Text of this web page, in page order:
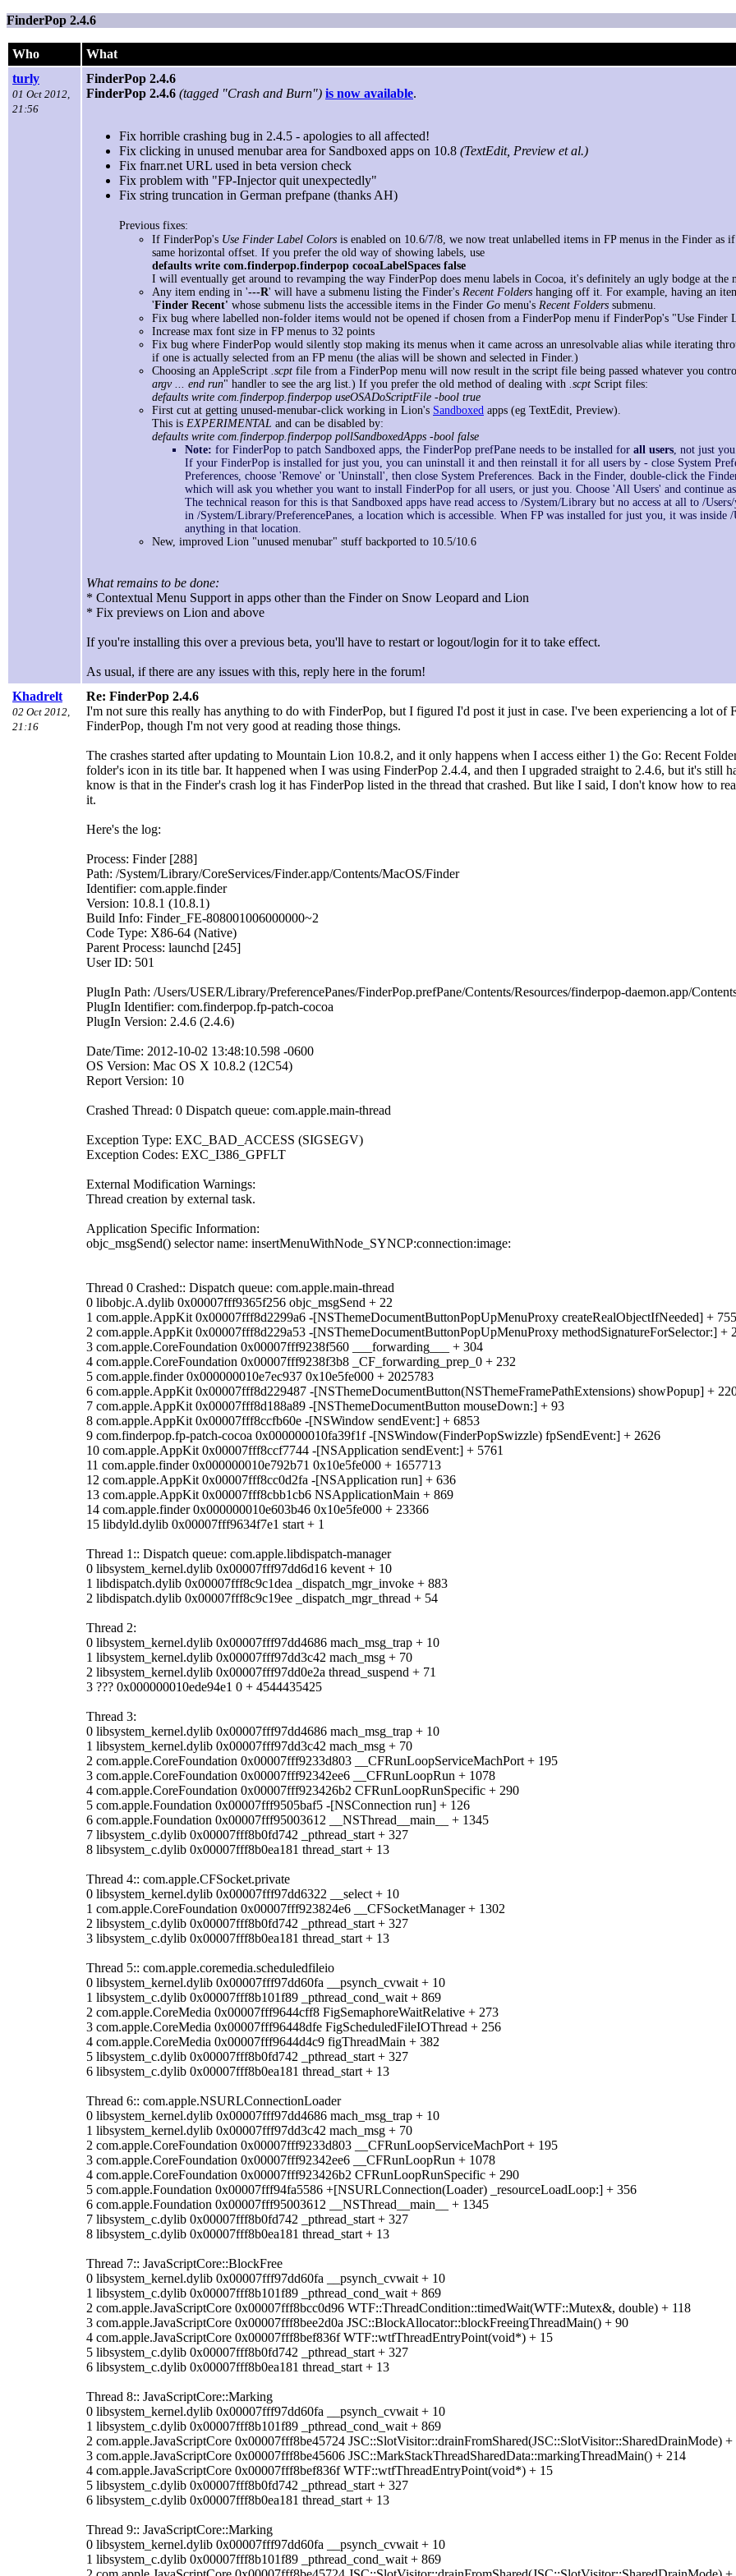
FinderPop 2.4.6
Who
What
turly
01 Oct 2012,
21:56
FinderPop 2.4.6
FinderPop 2.4.6 (tagged "Crash and Burn") is now available.
Fix horrible crashing bug in 2.4.5 - apologies to all affected!
Fix clicking in unused menubar area for Sandboxed apps on 10.8 (TextEdit, Preview et al.)
Fix fnarr.net URL used in beta version check
Fix problem with "FP-Injector quit unexpectedly"
Fix string truncation in German prefpane (thanks AH)
Previous fixes:
If FinderPop's Use Finder Label Colors is enabled on 10.6/7/8, we now treat unlabelled items in FP menus in the Finder
same horizontal offset. If you prefer the old way of showing labels, use
defaults write com.finderpop.finderpop cocoaLabelSpaces false
I will eventually get around to revamping the way FinderPop does menu labels in Cocoa, it's definitely an ugly bodge at the
Any item ending in '---R' will have a submenu listing the Finder's Recent Folders hanging off it. For example, having an
'Finder Recent' whose submenu lists the accessible items in the Finder Go menu's Recent Folders submenu.
Fix bug where labelled non-folder items would not be opened if chosen from a FinderPop menu if FinderPop's "Use Finder
Increase max font size in FP menus to 32 points
Fix bug where FinderPop would silently stop making its menus when it came across an unresolvable alias while iterating
if one is actually selected from an FP menu (the alias will be shown and selected in Finder.)
Choosing an AppleScript .scpt file from a FinderPop menu will now result in the script file being passed whatever you
argv ... end run" handler to see the arg list.) If you prefer the old method of dealing with .scpt Script files:
defaults write com.finderpop.finderpop useOSADoScriptFile -bool true
First cut at getting unused-menubar-click working in Lion's Sandboxed apps (eg TextEdit, Preview).
This is EXPERIMENTAL and can be disabled by:
defaults write com.finderpop.finderpop pollSandboxedApps -bool false
Note: for FinderPop to patch Sandboxed apps, the FinderPop prefPane needs to be installed for all users , not just you.
If your FinderPop is installed for just you, you can uninstall it and then reinstall it for all users by - close System
Preferences, choose 'Remove' or 'Uninstall', then close System Preferences. Back in the Finder, double-click the
which will ask you whether you want to install FinderPop for all users, or just you. Choose 'All Users' and continue as
The technical reason for this is that Sandboxed apps have read access to /System/Library but no access at all to /
in /System/Library/PreferencePanes, a location which is accessible. When FP was installed for just you, it was
anything in that location.
New, improved Lion "unused menubar" stuff backported to 10.5/10.6
What remains to be done:
* Contextual Menu Support in apps other than the Finder on Snow Leopard and Lion
* Fix previews on Lion and above
If you're installing this over a previous beta, you'll have to restart or logout/login for it to take effect.
As usual, if there are any issues with this, reply here in the forum!
Khadrelt
02 Oct 2012,
21:16
Re: FinderPop 2.4.6
I'm not sure this really has anything to do with FinderPop, but I figured I'd post it just in case. I've been experiencing a lot of
FinderPop, though I'm not very good at reading those things.
The crashes started after updating to Mountain Lion 10.8.2, and it only happens when I access either 1) the Go: Recent
folder's icon in its title bar. It happened when I was using FinderPop 2.4.4, and then I upgraded straight to 2.4.6, but it's
know is that in the Finder's crash log it has FinderPop listed in the thread that crashed. But like I said, I don't know how to
it.
Here's the log:
Process: Finder [288]
Path: /System/Library/CoreServices/Finder.app/Contents/MacOS/Finder
Identifier: com.apple.finder
Version: 10.8.1 (10.8.1)
Build Info: Finder_FE-808001006000000~2
Code Type: X86-64 (Native)
Parent Process: launchd [245]
User ID: 501
PlugIn Path: /Users/USER/Library/PreferencePanes/FinderPop.prefPane/Contents/Resources/finderpop-daemon.app/
PlugIn Identifier: com.finderpop.fp-patch-cocoa
PlugIn Version: 2.4.6 (2.4.6)
Date/Time: 2012-10-02 13:48:10.598 -0600
OS Version: Mac OS X 10.8.2 (12C54)
Report Version: 10
Crashed Thread: 0 Dispatch queue: com.apple.main-thread
Exception Type: EXC_BAD_ACCESS (SIGSEGV)
Exception Codes: EXC_I386_GPFLT
External Modification Warnings:
Thread creation by external task.
Application Specific Information:
objc_msgSend() selector name: insertMenuWithNode_SYNCP:connection:image:
Thread 0 Crashed:: Dispatch queue: com.apple.main-thread
0 libobjc.A.dylib 0x00007fff9365f256 objc_msgSend + 22
1 com.apple.AppKit 0x00007fff8d2299a6 -[NSThemeDocumentButtonPopUpMenuProxy createRealObjectIfNeeded] + 755
2 com.apple.AppKit 0x00007fff8d229a53 -[NSThemeDocumentButtonPopUpMenuProxy methodSignatureForSelector:] +
3 com.apple.CoreFoundation 0x00007fff9238f560 ___forwarding___ + 304
4 com.apple.CoreFoundation 0x00007fff9238f3b8 _CF_forwarding_prep_0 + 232
5 com.apple.finder 0x000000010e7ec937 0x10e5fe000 + 2025783
6 com.apple.AppKit 0x00007fff8d229487 -[NSThemeDocumentButton(NSThemeFramePathExtensions) showPopup] +
7 com.apple.AppKit 0x00007fff8d188a89 -[NSThemeDocumentButton mouseDown:] + 93
8 com.apple.AppKit 0x00007fff8ccfb60e -[NSWindow sendEvent:] + 6853
9 com.finderpop.fp-patch-cocoa 0x000000010fa39f1f -[NSWindow(FinderPopSwizzle) fpSendEvent:] + 2626
10 com.apple.AppKit 0x00007fff8ccf7744 -[NSApplication sendEvent:] + 5761
11 com.apple.finder 0x000000010e792b71 0x10e5fe000 + 1657713
12 com.apple.AppKit 0x00007fff8cc0d2fa -[NSApplication run] + 636
13 com.apple.AppKit 0x00007fff8cbb1cb6 NSApplicationMain + 869
14 com.apple.finder 0x000000010e603b46 0x10e5fe000 + 23366
15 libdyld.dylib 0x00007fff9634f7e1 start + 1
Thread 1:: Dispatch queue: com.apple.libdispatch-manager
0 libsystem_kernel.dylib 0x00007fff97dd6d16 kevent + 10
1 libdispatch.dylib 0x00007fff8c9c1dea _dispatch_mgr_invoke + 883
2 libdispatch.dylib 0x00007fff8c9c19ee _dispatch_mgr_thread + 54
Thread 2:
0 libsystem_kernel.dylib 0x00007fff97dd4686 mach_msg_trap + 10
1 libsystem_kernel.dylib 0x00007fff97dd3c42 mach_msg + 70
2 libsystem_kernel.dylib 0x00007fff97dd0e2a thread_suspend + 71
3 ??? 0x000000010ede94e1 0 + 4544435425
Thread 3:
0 libsystem_kernel.dylib 0x00007fff97dd4686 mach_msg_trap + 10
1 libsystem_kernel.dylib 0x00007fff97dd3c42 mach_msg + 70
2 com.apple.CoreFoundation 0x00007fff9233d803 __CFRunLoopServiceMachPort + 195
3 com.apple.CoreFoundation 0x00007fff92342ee6 __CFRunLoopRun + 1078
4 com.apple.CoreFoundation 0x00007fff923426b2 CFRunLoopRunSpecific + 290
5 com.apple.Foundation 0x00007fff9505baf5 -[NSConnection run] + 126
6 com.apple.Foundation 0x00007fff95003612 __NSThread__main__ + 1345
7 libsystem_c.dylib 0x00007fff8b0fd742 _pthread_start + 327
8 libsystem_c.dylib 0x00007fff8b0ea181 thread_start + 13
Thread 4:: com.apple.CFSocket.private
0 libsystem_kernel.dylib 0x00007fff97dd6322 __select + 10
1 com.apple.CoreFoundation 0x00007fff923824e6 __CFSocketManager + 1302
2 libsystem_c.dylib 0x00007fff8b0fd742 _pthread_start + 327
3 libsystem_c.dylib 0x00007fff8b0ea181 thread_start + 13
Thread 5:: com.apple.coremedia.scheduledfileio
0 libsystem_kernel.dylib 0x00007fff97dd60fa __psynch_cvwait + 10
1 libsystem_c.dylib 0x00007fff8b101f89 _pthread_cond_wait + 869
2 com.apple.CoreMedia 0x00007fff9644cff8 FigSemaphoreWaitRelative + 273
3 com.apple.CoreMedia 0x00007fff96448dfe FigScheduledFileIOThread + 256
4 com.apple.CoreMedia 0x00007fff9644d4c9 figThreadMain + 382
5 libsystem_c.dylib 0x00007fff8b0fd742 _pthread_start + 327
6 libsystem_c.dylib 0x00007fff8b0ea181 thread_start + 13
Thread 6:: com.apple.NSURLConnectionLoader
0 libsystem_kernel.dylib 0x00007fff97dd4686 mach_msg_trap + 10
1 libsystem_kernel.dylib 0x00007fff97dd3c42 mach_msg + 70
2 com.apple.CoreFoundation 0x00007fff9233d803 __CFRunLoopServiceMachPort + 195
3 com.apple.CoreFoundation 0x00007fff92342ee6 __CFRunLoopRun + 1078
4 com.apple.CoreFoundation 0x00007fff923426b2 CFRunLoopRunSpecific + 290
5 com.apple.Foundation 0x00007fff94fa5586 +[NSURLConnection(Loader) _resourceLoadLoop:] + 356
6 com.apple.Foundation 0x00007fff95003612 __NSThread__main__ + 1345
7 libsystem_c.dylib 0x00007fff8b0fd742 _pthread_start + 327
8 libsystem_c.dylib 0x00007fff8b0ea181 thread_start + 13
Thread 7:: JavaScriptCore::BlockFree
0 libsystem_kernel.dylib 0x00007fff97dd60fa __psynch_cvwait + 10
1 libsystem_c.dylib 0x00007fff8b101f89 _pthread_cond_wait + 869
2 com.apple.JavaScriptCore 0x00007fff8bcc0d96 WTF::ThreadCondition::timedWait(WTF::Mutex&, double) + 118
3 com.apple.JavaScriptCore 0x00007fff8bee2d0a JSC::BlockAllocator::blockFreeingThreadMain() + 90
4 com.apple.JavaScriptCore 0x00007fff8bef836f WTF::wtfThreadEntryPoint(void*) + 15
5 libsystem_c.dylib 0x00007fff8b0fd742 _pthread_start + 327
6 libsystem_c.dylib 0x00007fff8b0ea181 thread_start + 13
Thread 8:: JavaScriptCore::Marking
0 libsystem_kernel.dylib 0x00007fff97dd60fa __psynch_cvwait + 10
1 libsystem_c.dylib 0x00007fff8b101f89 _pthread_cond_wait + 869
2 com.apple.JavaScriptCore 0x00007fff8be45724 JSC::SlotVisitor::drainFromShared(JSC::SlotVisitor::SharedDrainMode) +
3 com.apple.JavaScriptCore 0x00007fff8be45606 JSC::MarkStackThreadSharedData::markingThreadMain() + 214
4 com.apple.JavaScriptCore 0x00007fff8bef836f WTF::wtfThreadEntryPoint(void*) + 15
5 libsystem_c.dylib 0x00007fff8b0fd742 _pthread_start + 327
6 libsystem_c.dylib 0x00007fff8b0ea181 thread_start + 13
Thread 9:: JavaScriptCore::Marking
0 libsystem_kernel.dylib 0x00007fff97dd60fa __psynch_cvwait + 10
1 libsystem_c.dylib 0x00007fff8b101f89 _pthread_cond_wait + 869